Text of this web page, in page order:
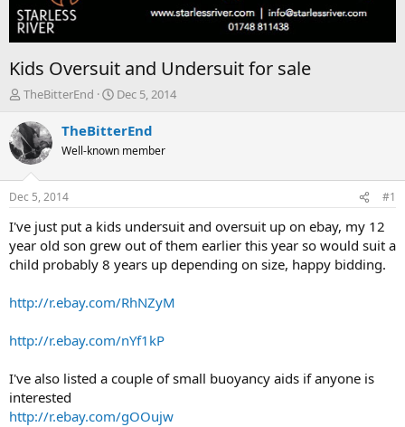
Kids Oversuit and Undersuit for sale
T
r
e
a
d
s
t
a
r
t
e
TheBitterEnd
S
a
t
t
e
Dec 5, 2014
TheBitterEnd
Well-known member
Dec 5, 2014 #1
I've just put a kids undersuit and oversuit up on ebay, my 12
year old son grew out of them earlier this year so would suit a
child probably 8 years up depending on size, happy bidding.
http://r.ebay.com/RhNZyM
http://r.ebay.com/nYf1kP
I've also listed a couple of small buoyancy aids if anyone is
interested
http://r.ebay.com/gOOujw